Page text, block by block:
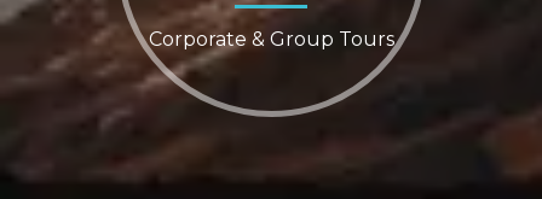
Corporate & Group Tours